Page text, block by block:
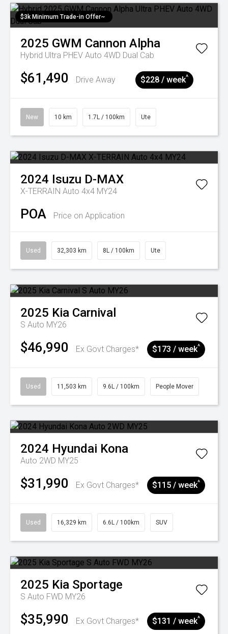
$3k Minimum Trade-in Offer~
2025 GWM Cannon Alpha
Hybrid Ultra PHEV Auto 4WD Dual Cab
$61,490 Drive Away $228 / week^
New 10 km 1.7L / 100km Ute
2024 Isuzu D-MAX
X-TERRAIN Auto 4x4 MY24
POA Price on Application
Used 32,303 km 8L / 100km Ute
2025 Kia Carnival
S Auto MY26
$46,990 Ex Govt Charges* $173 / week^
Used 11,503 km 9.6L / 100km People Mover
2024 Hyundai Kona
Auto 2WD MY25
$31,990 Ex Govt Charges* $115 / week^
Used 16,329 km 6.6L / 100km SUV
2025 Kia Sportage
S Auto FWD MY26
$35,990 Ex Govt Charges* $131 / week^